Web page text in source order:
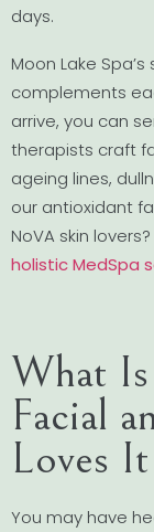
days.
Moon Lake
complements
arrive, you can
therapists craft
ageing lines,
our antioxidant
NoVA skin lovers?
holistic MedSpa
What
Facial
Loves It
You may have